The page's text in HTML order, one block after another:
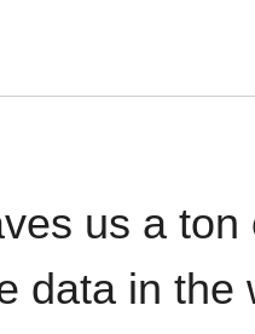
us a
data in the